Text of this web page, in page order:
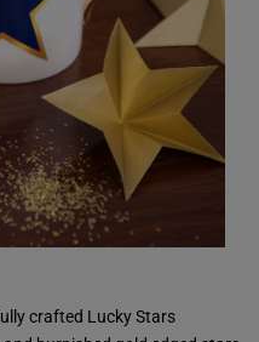
crafted Lucky Stars